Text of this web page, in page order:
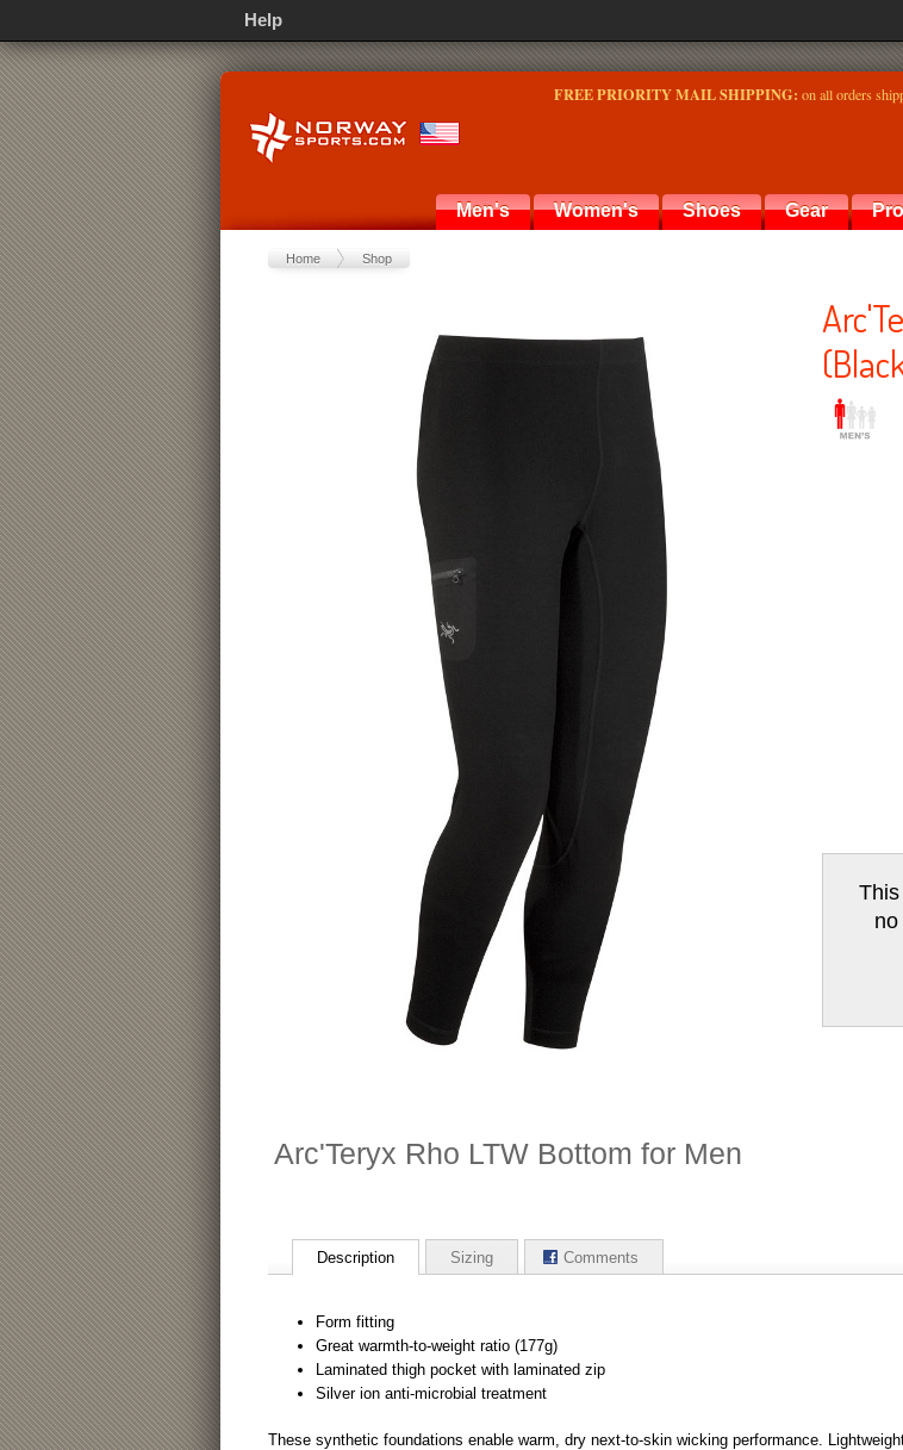
FREE PRIORITY MAIL SHIPPING: on all orders
Men's Women's Shoes Gear Pro
Home Shop
Arc'Teryx Rho LTW Bottom for Men
Description Sizing Comments
Form fitting
Great warmth-to-weight ratio (177g)
Laminated thigh pocket with laminated zip
Silver ion anti-microbial treatment
These synthetic foundations enable warm, dry next-to-skin wicking performance.
Help